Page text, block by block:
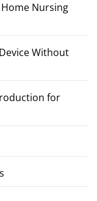
Nursing
Without
for